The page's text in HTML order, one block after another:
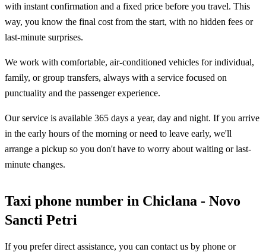
with instant confirmation and a fixed price before you travel. This
way, you know the final cost from the start, with no hidden fees or
last-minute surprises.
We work with comfortable, air-conditioned vehicles for individual,
family, or group transfers, always with a service focused on
punctuality and the passenger experience.
Our service is available 365 days a year, day and night. If you arrive
in the early hours of the morning or need to leave early, we'll
arrange a pickup so you don't have to worry about waiting or last-
minute changes.
Taxi phone number in Chiclana - Novo
Sancti Petri
If you prefer direct assistance, you can contact us by phone or